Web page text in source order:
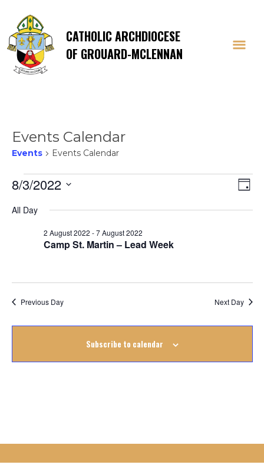
CATHOLIC ARCHDIOCESE
OF GROUARD-MCLENNAN
Events Calendar
Events Events Calendar
Events
for
2022
Day
8/3/2022
date.
All Day
Camp St. Martin – Lead Week
2 August 2022 -7 August 2022
Previous Day Next Day
Subscribe to calendar